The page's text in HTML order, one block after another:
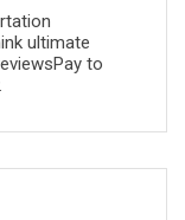
ultimate
to